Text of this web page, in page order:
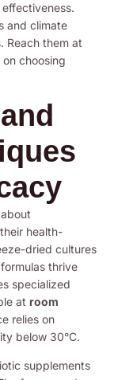
effectiveness.
and climate
Reach them at
on choosing
health-
dried cultures
thrive
specialized
at room
relies on
below 30°C.